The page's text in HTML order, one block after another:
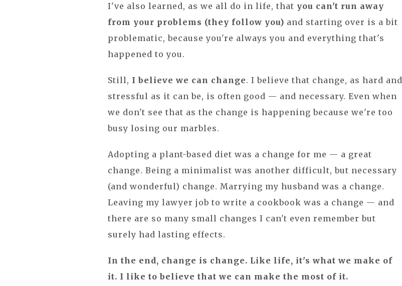
I've also learned, as we all do in life, that you can't run away
from your problems (they follow you) and starting over is a bit
problematic, because you're always you and everything that's
happened to you.
Still, I believe we can change. I believe that change, as hard and
stressful as it can be, is often good — and necessary. Even when
we don't see that as the change is happening because we're too
busy losing our marbles.
Adopting a plant-based diet was a change for me — a great
change. Being a minimalist was another difficult, but necessary
(and wonderful) change. Marrying my husband was a change.
Leaving my lawyer job to write a cookbook was a change — and
there are so many small changes I can't even remember but
surely had lasting effects.
In the end, change is change. Like life, it's what we make of
it. I like to believe that we can make the most of it.